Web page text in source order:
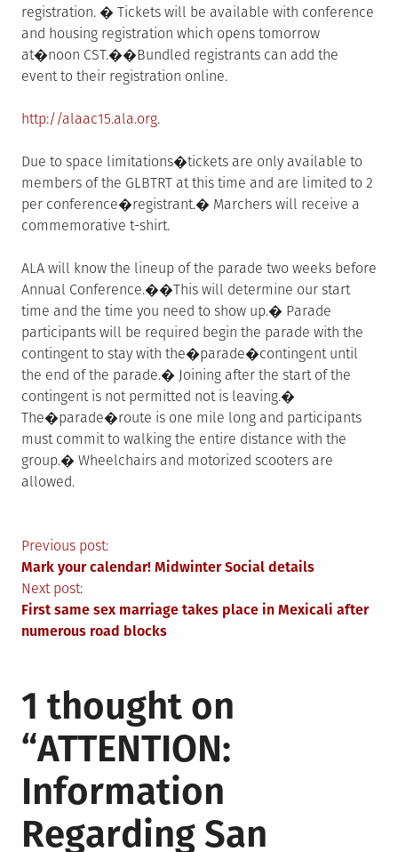
registration. � Tickets will be available with conference
and housing registration which opens tomorrow
at�noon CST.��Bundled registrants can add the
event to their registration online.
http://alaac15.ala.org.
Due to space limitations�tickets are only available to
members of the GLBTRT at this time and are limited to 2
per conference�registrant.� Marchers will receive a
commemorative t-shirt.
ALA will know the lineup of the parade two weeks before
Annual Conference.��This will determine our start
time and the time you need to show up.� Parade
participants will be required begin the parade with the
contingent to stay with the�parade�contingent until
the end of the parade.� Joining after the start of the
contingent is not permitted not is leaving.�
The�parade�route is one mile long and participants
must commit to walking the entire distance with the
group.� Wheelchairs and motorized scooters are
allowed.
Post
navigation
Previous post:
Mark your calendar! Midwinter Social details
Next post:
First same sex marriage takes place in Mexicali after
numerous road blocks
1 thought on
“ATTENTION:
Information
Regarding San